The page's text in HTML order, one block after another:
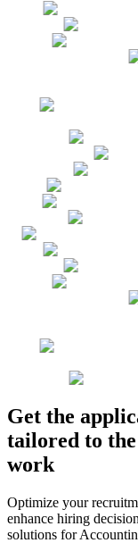
Get the
tailored to
work
Optimize your
enhance hiring
solutions for